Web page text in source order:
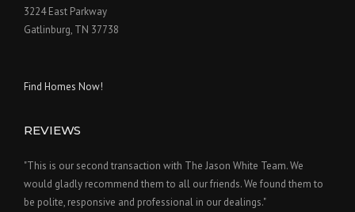
3224 East Parkway
Gatlinburg, TN 37738
Find Homes Now!
REVIEWS
"This is our second transaction with The Jason White Team. We
would gladly recommend them to all our friends. We found them to
be polite, responsive and professional in our dealings."